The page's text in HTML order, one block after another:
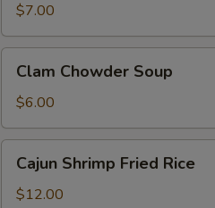
$7.00
Chowder
Soup
Clam Chowder Soup
$6.00
Shrimp
Fried
Cajun Shrimp Fried Rice
$12.00